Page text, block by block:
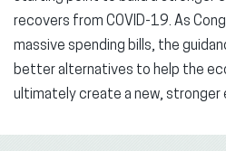
recovers from COVID-19. As
massive spending bills, the
better alternatives to help the
ultimately create a new, stronger